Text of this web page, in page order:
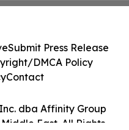
dba Affinity Group
East. All Rights
Submit Press Release
DMCA Policy
Contact